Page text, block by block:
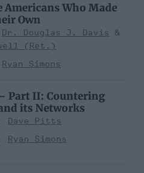
Americans Who Made
Own
Dr. Douglas J. Davis
(Ret.)
Ryan Simons
Part II: Countering
its Networks
Dave Pitts
Ryan Simons